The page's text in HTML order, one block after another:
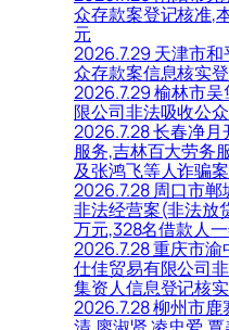
众存款案登记核准,
元
2026.7.29 天津市
众存款案信息核实
2026.7.29 榆林市
限公司非法吸收公
2026.7.28 长春净
服务,吉林百大劳务
及张鸿飞等人诈骗
2026.7.28 周口市
非法经营案(非法放
万元,328名借款人
2026.7.28 重庆市
仕佳贸易有限公司
集资人信息登记核实
2026.7.28 柳州市